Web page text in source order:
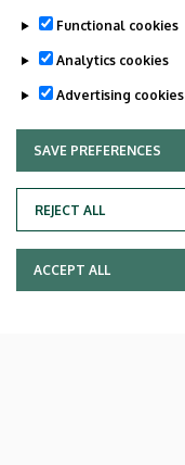
Functional cookies
Analytics cookies
Advertising cookies
SAVE PREFERENCES
REJECT ALL
WITHDRAW CONSENT
ACCEPT ALL